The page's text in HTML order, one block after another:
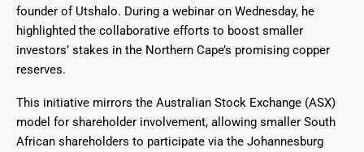
founder of Utshalo. During a webinar on Wednesday, he
highlighted the collaborative efforts to boost smaller
investors’ stakes in the Northern Cape’s promising copper
reserves.
This initiative mirrors the Australian Stock Exchange (ASX)
model for shareholder involvement, allowing smaller South
African shareholders to participate via the Johannesburg